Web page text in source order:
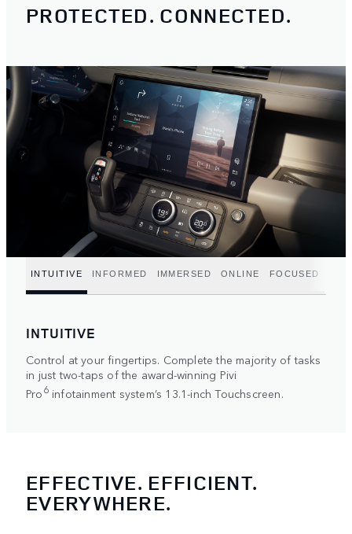
PROTECTED. CONNECTED.
INTUITIVE INFORMED IMMERSED ONLINE FOCUSED
INTUITIVE
Control at your fingertips. Complete the majority of tasks
in just two-taps of the award-winning Pivi
Pro6infotainment system’s 13.1-inch Touchscreen.
EFFECTIVE. EFFICIENT.
EVERYWHERE.